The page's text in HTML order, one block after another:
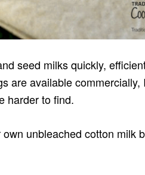
seed milks quickly,
are available commercially,
harder to find.
unbleached cotton milk